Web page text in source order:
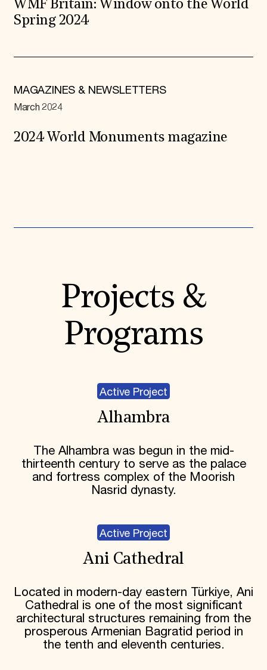
WMF Britain: Window onto the World
Spring 2024
MAGAZINES & NEWSLETTERS
March 2024
2024 World Monuments magazine
Projects &
Programs
Active Project
Alhambra
The Alhambra was begun in the mid-
thirteenth century to serve as the palace
and fortress complex of the Moorish
Nasrid dynasty.
Active Project
Ani Cathedral
Located in modern-day eastern Türkiye, Ani
Cathedral is one of the most significant
architectural structures remaining from the
prosperous Armenian Bagratid period in
the tenth and eleventh centuries.